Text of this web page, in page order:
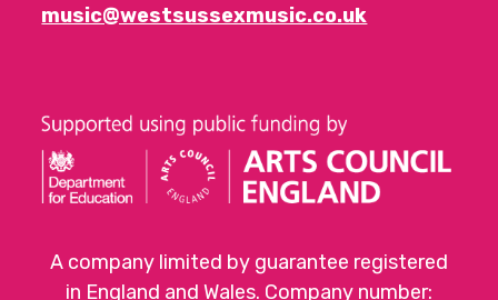
music@westsussexmusic.co.uk
A company limited by guarantee registered
in England and Wales. Company number: